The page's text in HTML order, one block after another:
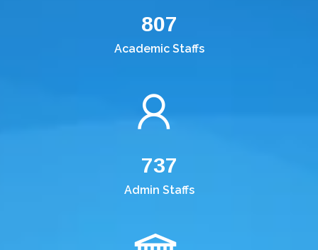
807
Academic Staffs
737
Admin Staffs